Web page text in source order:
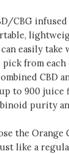
CBG
easily
from
CBD
to 900
purity
the Orange
like a